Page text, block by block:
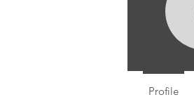
Profile